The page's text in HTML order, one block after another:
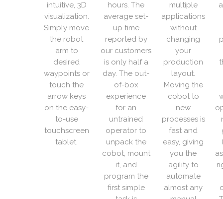
intuitive, 3D
visualization.
Simply move
the robot
arm to
desired
waypoints or
touch the
arrow keys
on the easy-
to-use
touchscreen
tablet.
hours. The
average set-
up time
reported by
our customers
is only half a
day. The out-
of-box
experience
for an
untrained
operator to
unpack the
cobot, mount
it, and
program the
first simple
multiple
applications
without
changing
your
production
layout.
Moving the
cobot to
new
processes is
fast and
easy, giving
you the
agility to
automate
almost any